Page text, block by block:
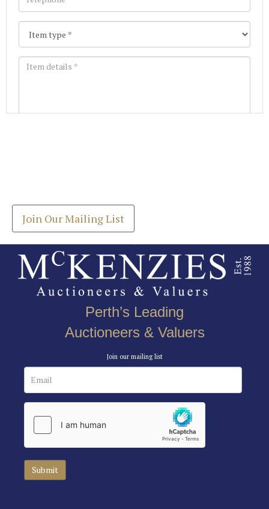
Join Our Mailing List
Perth’s Leading
Auctioneers & Valuers
Join our mailing list